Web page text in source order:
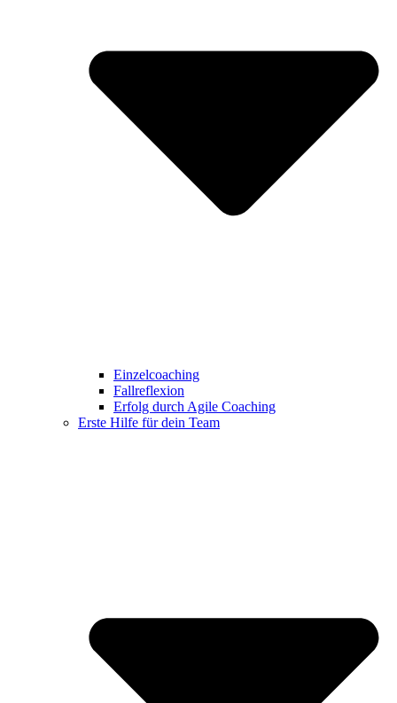
Einzelcoaching
Fallreflexion
Erfolg durch Agile Coaching
Erste Hilfe für dein Team